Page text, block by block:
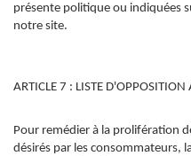
présente politique ou indiquées
notre site.
ARTICLE 7 : LISTE
Pour remédier à la prolifération
désirés par les consommateurs,